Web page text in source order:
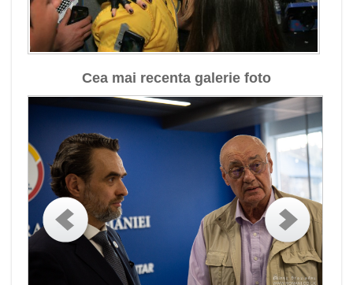
Cea mai recenta galerie foto